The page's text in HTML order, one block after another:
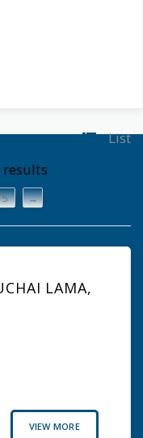
List
results
5 →
LAMA,
VIEW MORE